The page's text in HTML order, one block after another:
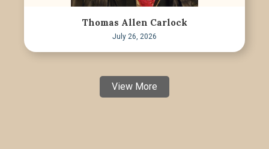
Thomas Allen Carlock
July 26, 2026
View More